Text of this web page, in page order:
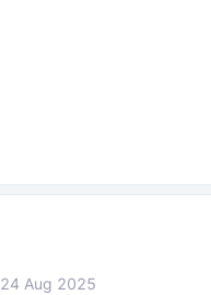
24 Aug 2025